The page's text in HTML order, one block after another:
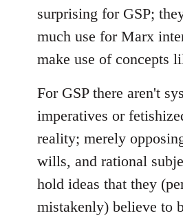
surprising for GSP;
much use for Marx
make use of concepts
For GSP there aren't
imperatives or
reality; merely
wills, and rational
hold ideas that they
mistakenly) believe to